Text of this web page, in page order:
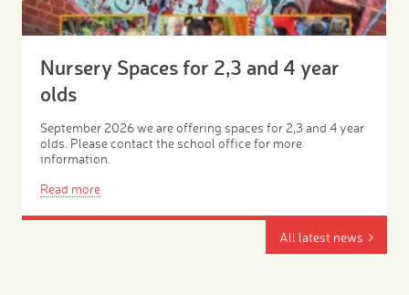
Nursery Spaces for 2,3 and 4 year
olds
September 2026 we are offering spaces for 2,3 and 4 year
olds. Please contact the school office for more
information.
Read more
All latest news